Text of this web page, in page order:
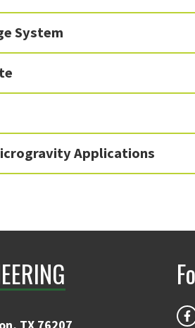
System
Applications